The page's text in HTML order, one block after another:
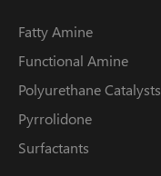
Fatty Amine
Functional Amine
Polyurethane Catalysts
Pyrrolidone
Surfactants